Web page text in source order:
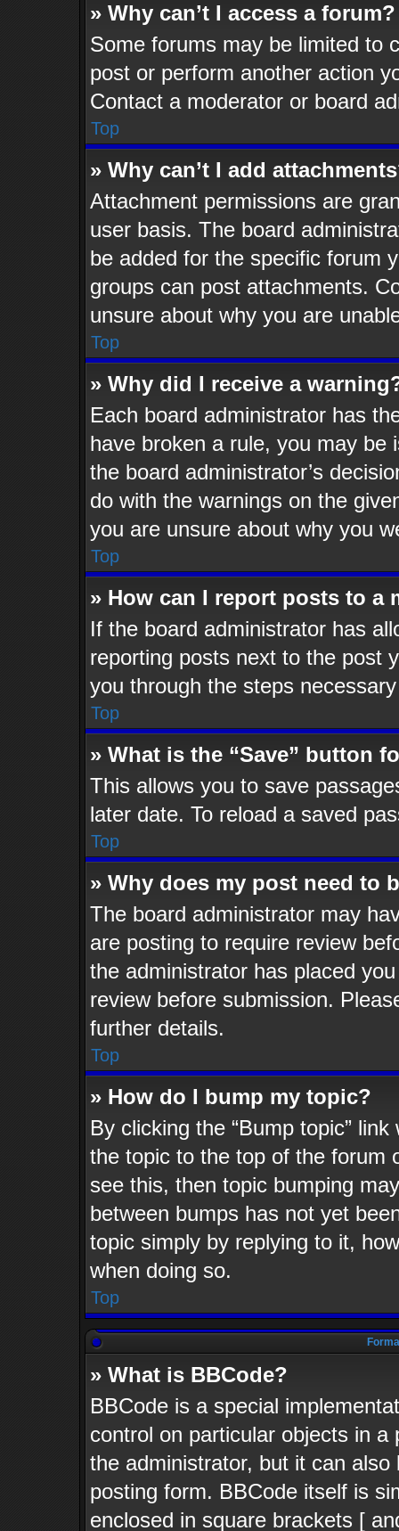
» Why can’t I access a forum?
Some forums may be limited to
post or perform another action
Contact a moderator or board
Top
» Why can’t I add
Attachment permissions are
user basis. The board
be added for the specific forum
groups can post attachments.
unsure about why you are
Top
» Why did I receive a
Each board administrator has
have broken a rule, you may be
the board administrator’s
do with the warnings on the
you are unsure about why you
Top
» How can I report posts to a
If the board administrator has
reporting posts next to the post
you through the steps
Top
» What is the “Save” button
This allows you to save
later date. To reload a saved
Top
» Why does my post need to
The board administrator may
are posting to require review
the administrator has placed
review before submission.
further details.
Top
» How do I bump my topic?
By clicking the “Bump topic”
the topic to the top of the forum
see this, then topic bumping
between bumps has not yet
topic simply by replying to it,
when doing so.
Top
» What is BBCode?
BBCode is a special
control on particular objects in
the administrator, but it can
posting form. BBCode itself is
enclosed in square brackets [